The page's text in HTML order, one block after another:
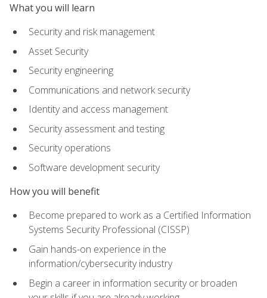
What you will learn
Security and risk management
Asset Security
Security engineering
Communications and network security
Identity and access management
Security assessment and testing
Security operations
Software development security
How you will benefit
Become prepared to work as a Certified Information
Systems Security Professional (CISSP)
Gain hands-on experience in the
information/cybersecurity industry
Begin a career in information security or broaden